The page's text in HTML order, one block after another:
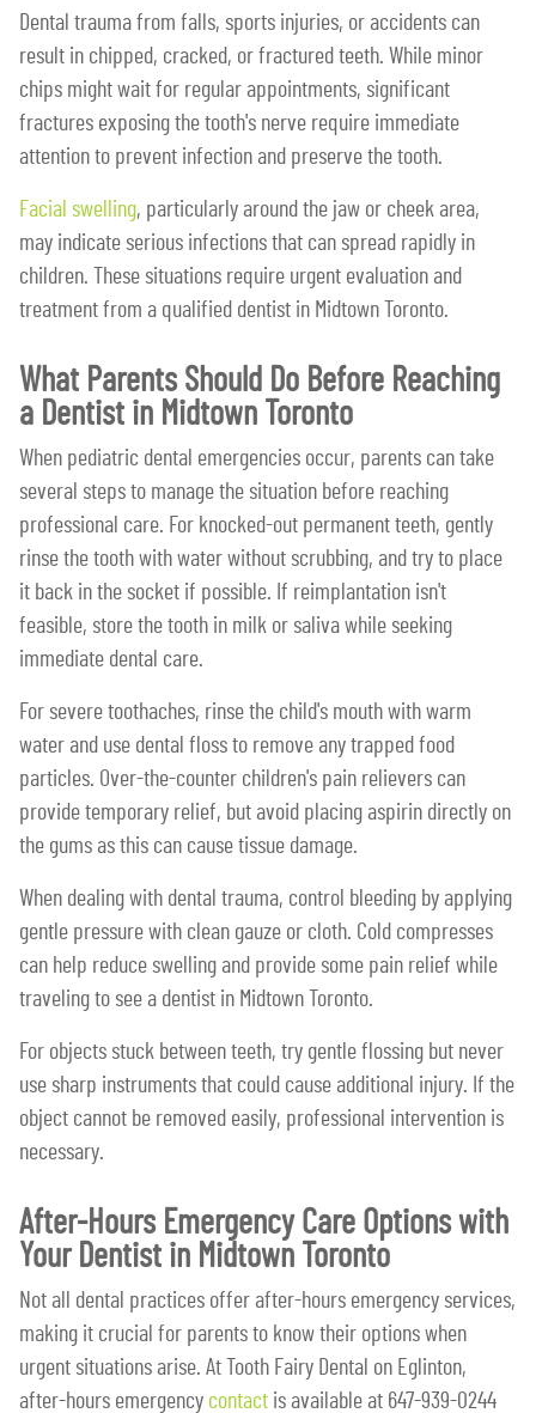
Dental trauma from falls, sports injuries, or accidents can
result in chipped, cracked, or fractured teeth. While minor
chips might wait for regular appointments, significant
fractures exposing the tooth's nerve require immediate
attention to prevent infection and preserve the tooth.
Facial swelling, particularly around the jaw or cheek area,
may indicate serious infections that can spread rapidly in
children. These situations require urgent evaluation and
treatment from a qualified dentist in Midtown Toronto.
What Parents Should Do Before Reaching
a Dentist in Midtown Toronto
When pediatric dental emergencies occur, parents can take
several steps to manage the situation before reaching
professional care. For knocked-out permanent teeth, gently
rinse the tooth with water without scrubbing, and try to place
it back in the socket if possible. If reimplantation isn't
feasible, store the tooth in milk or saliva while seeking
immediate dental care.
For severe toothaches, rinse the child's mouth with warm
water and use dental floss to remove any trapped food
particles. Over-the-counter children's pain relievers can
provide temporary relief, but avoid placing aspirin directly on
the gums as this can cause tissue damage.
When dealing with dental trauma, control bleeding by applying
gentle pressure with clean gauze or cloth. Cold compresses
can help reduce swelling and provide some pain relief while
traveling to see a dentist in Midtown Toronto.
For objects stuck between teeth, try gentle flossing but never
use sharp instruments that could cause additional injury. If the
object cannot be removed easily, professional intervention is
necessary.
After-Hours Emergency Care Options with
Your Dentist in Midtown Toronto
Not all dental practices offer after-hours emergency services,
making it crucial for parents to know their options when
urgent situations arise. At Tooth Fairy Dental on Eglinton,
after-hours emergency contact is available at 647-939-0244